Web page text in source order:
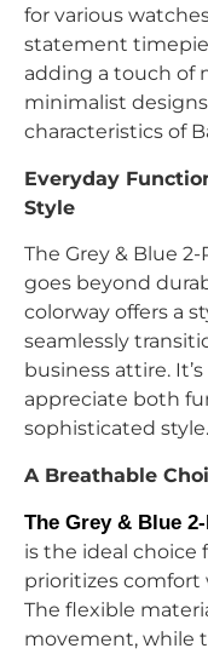
for various
statement
adding a touch of
minimalist
characteristics of
Everyday
Style
The Grey & Blue
goes beyond
colorway offers a
seamlessly
business attire.
appreciate both
sophisticated style.
A Breathable
The Grey & Blue
is the ideal choice
prioritizes
The flexible
movement, while